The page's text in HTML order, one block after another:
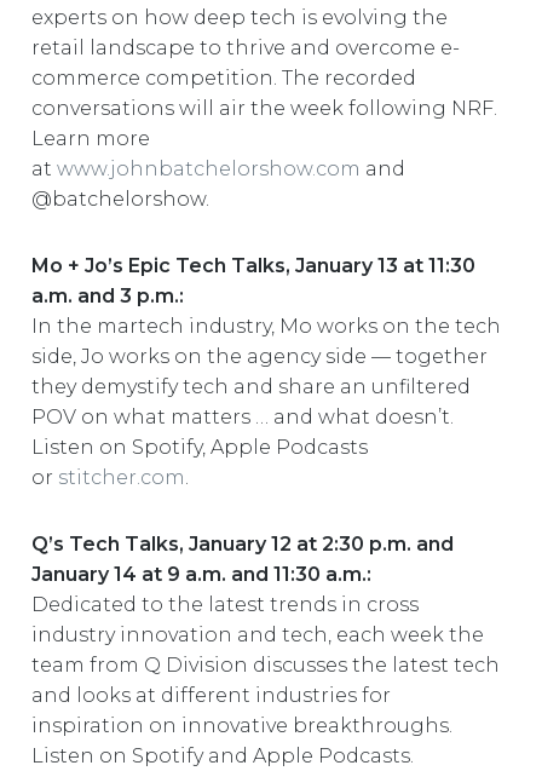
experts on how deep tech is evolving the
retail landscape to thrive and overcome e-
commerce competition. The recorded
conversations will air the week following NRF.
Learn more
at www.johnbatchelorshow.com and
@batchelorshow.
Mo + Jo’s Epic Tech Talks, January 13 at 11:30
a.m. and 3 p.m.:
In the martech industry, Mo works on the tech
side, Jo works on the agency side — together
they demystify tech and share an unfiltered
POV on what matters … and what doesn’t.
Listen on Spotify, Apple Podcasts
or stitcher.com.
Q’s Tech Talks, January 12 at 2:30 p.m. and
January 14 at 9 a.m. and 11:30 a.m.:
Dedicated to the latest trends in cross
industry innovation and tech, each week the
team from Q Division discusses the latest tech
and looks at different industries for
inspiration on innovative breakthroughs.
Listen on Spotify and Apple Podcasts.